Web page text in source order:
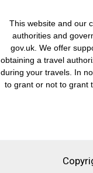
This website and our
authorities and
gov.uk. We offer
obtaining a travel
during your travels. In
to grant or not to grant